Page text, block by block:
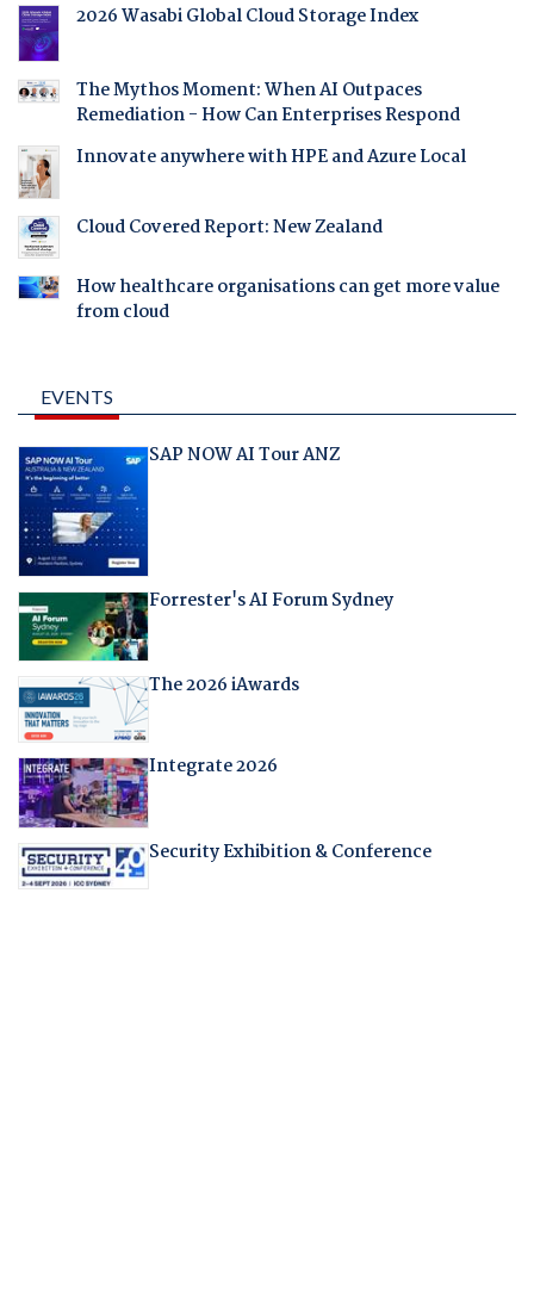
2026 Wasabi Global Cloud Storage Index
The Mythos Moment: When AI Outpaces
Remediation - How Can Enterprises Respond
Innovate anywhere with HPE and Azure Local
Cloud Covered Report: New Zealand
How healthcare organisations can get more value
from cloud
EVENTS
SAP NOW AI Tour ANZ
Forrester's AI Forum Sydney
The 2026 iAwards
Integrate 2026
Security Exhibition & Conference